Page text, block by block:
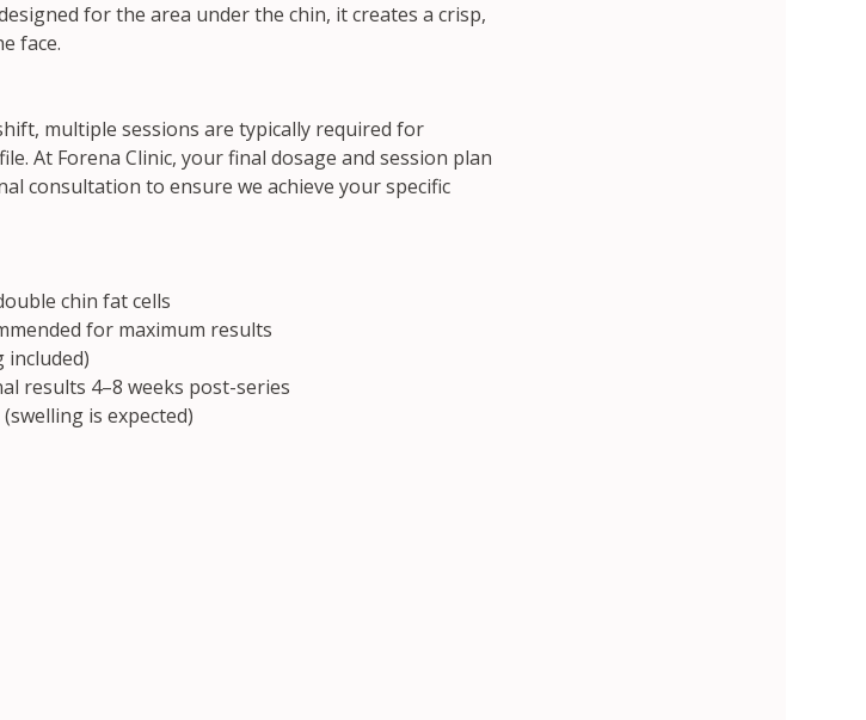
for the area under the chin, it creates a crisp,
face.
multiple sessions are typically required for
At Forena Clinic, your final dosage and session plan
consultation to ensure we achieve your specific
chin fat cells
for maximum results
included)
results 4–8 weeks post-series
is expected)